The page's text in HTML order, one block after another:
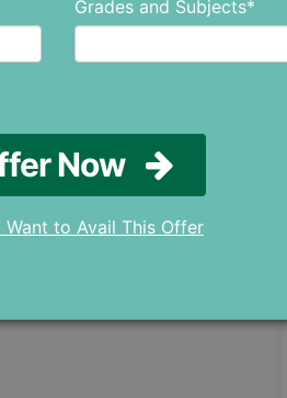
Grades and Subjects*
Get Offer Now
Want to Avail This Offer